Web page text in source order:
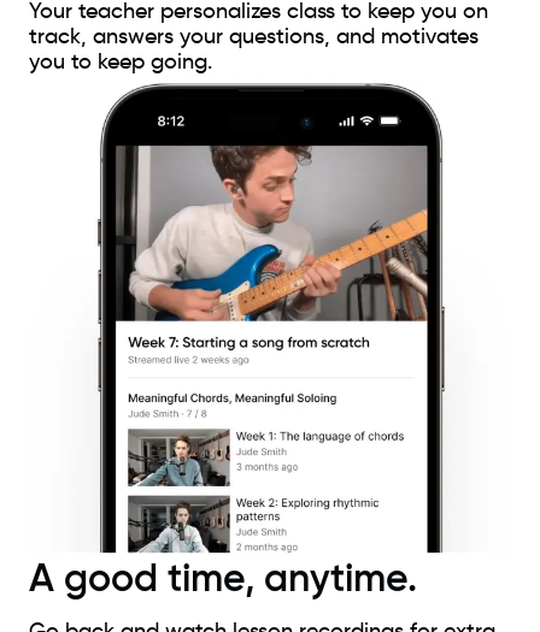
Your teacher personalizes class to keep you on
track, answers your questions, and motivates
you to keep going.
A good time, anytime.